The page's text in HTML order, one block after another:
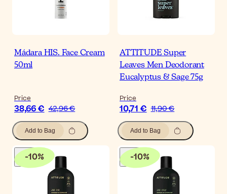
Mádara HIS. Face Cream
50ml
Price
38,66 € 42,96 €
Add to Bag
ATTITUDE Super
Leaves Men Deodorant
Eucalyptus & Sage 75g
Price
10,71 € 11,90 €
Add to Bag
-10% -10%